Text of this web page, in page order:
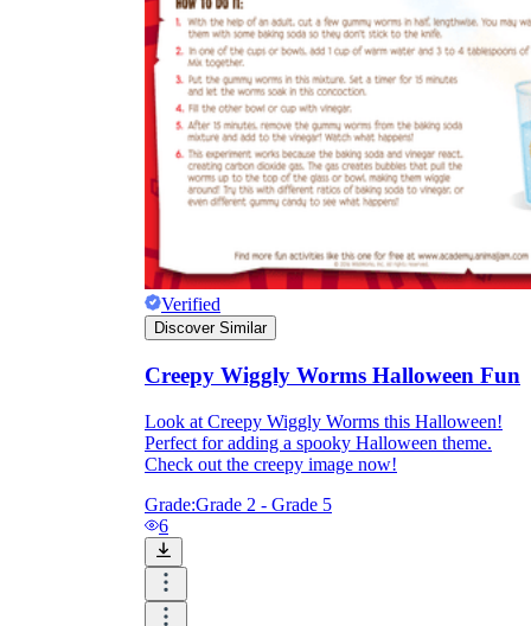
Verified
Discover Similar
Creepy Wiggly Worms Halloween Fun
Look at Creepy Wiggly Worms this Halloween!
Perfect for adding a spooky Halloween theme.
Check out the creepy image now!
Grade:Grade 2 - Grade 5
6